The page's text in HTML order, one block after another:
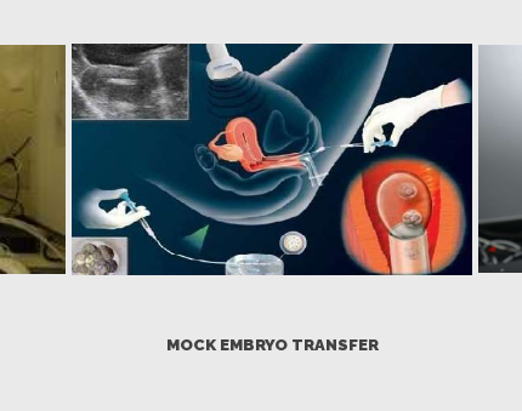
MOCK EMBRYO TRANSFER